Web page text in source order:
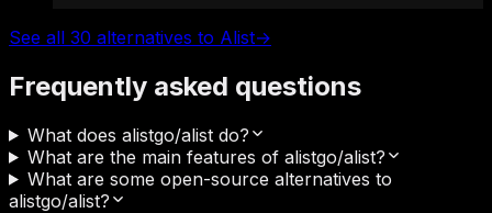
See all 30 alternatives to Alist→
Frequently asked questions
What does alistgo/alist do?
What are the main features of alistgo/alist?
What are some open-source alternatives to
alistgo/alist?